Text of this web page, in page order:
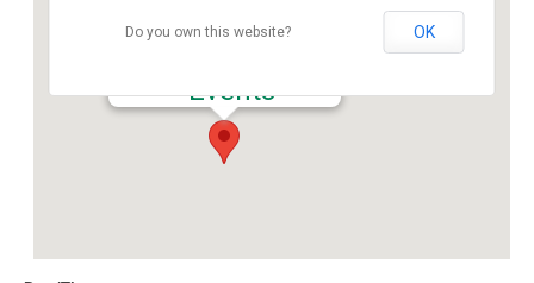
Events
Do you own this website? OK